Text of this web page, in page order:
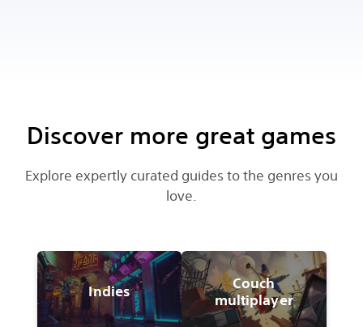
Discover more great games
Explore expertly curated guides to the genres you
love.
Indies
Couch
multiplayer